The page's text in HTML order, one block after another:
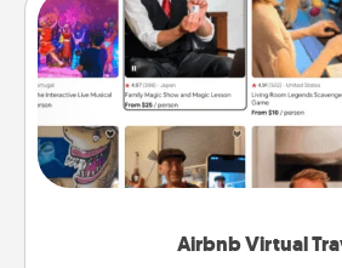
Airbnb Virtual
Airbnb Virtual
Airbnb offers virtual
world! Book a trip to see sheep
visit a temple in Japan, all from